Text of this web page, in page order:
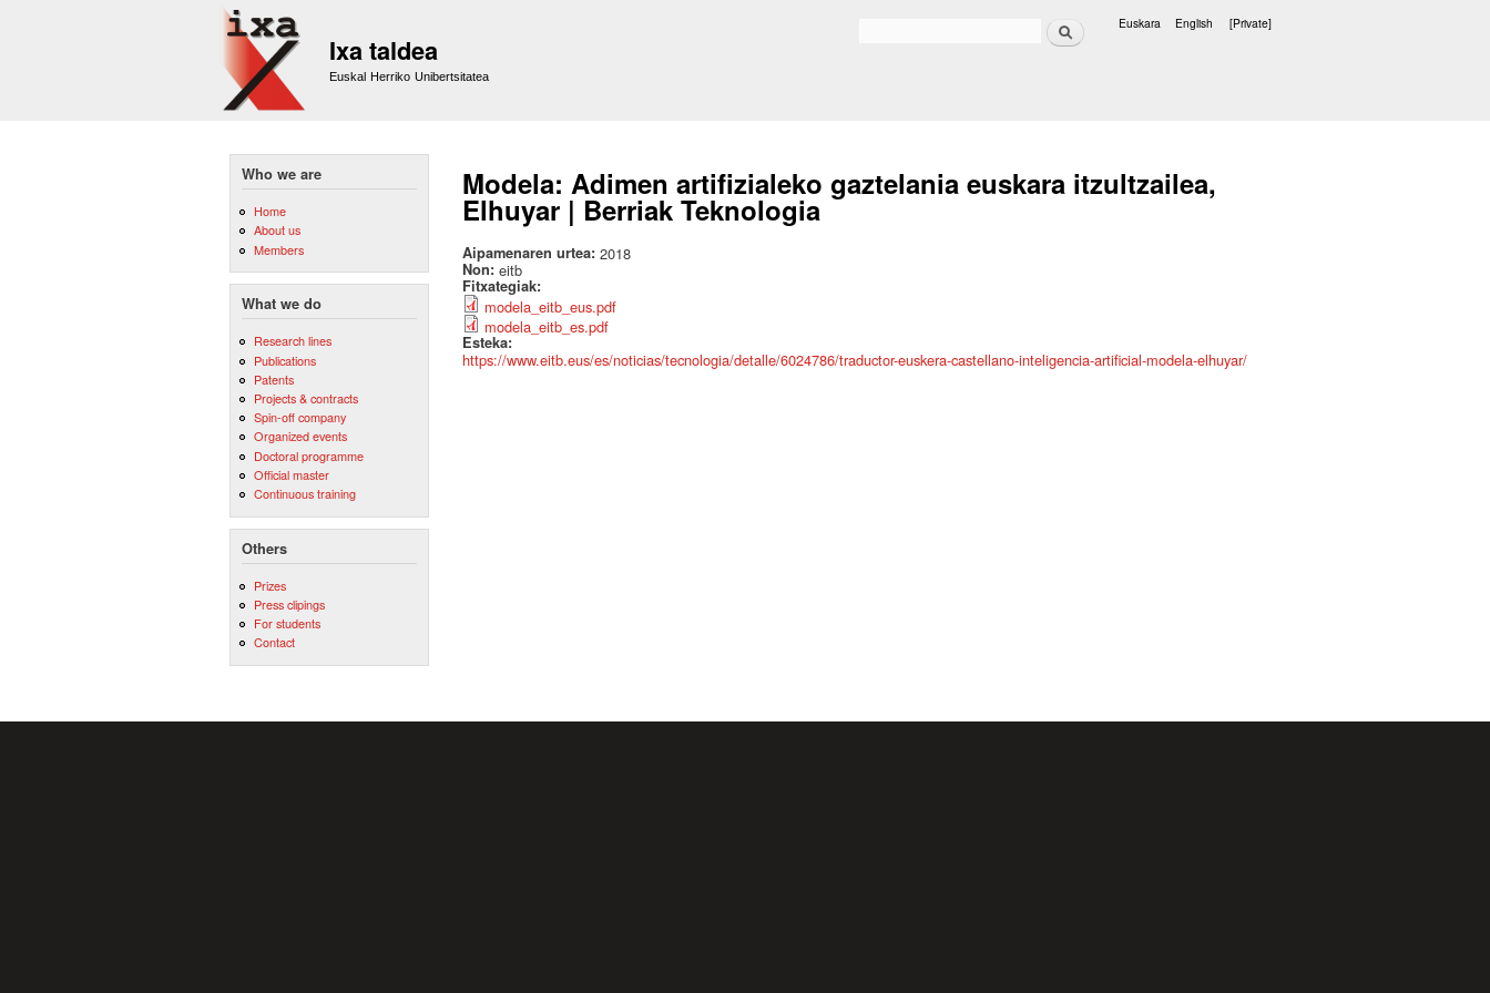
Ixa taldea
Euskal Herriko Unibertsitatea
Search Euskara English [Private]
Who we are
Home
About us
Members
What we do
Research lines
Publications
Patents
Projects & contracts
Spin-off company
Organized events
Doctoral programme
Official master
Continuous training
Others
Prizes
Press clipings
For students
Contact
Modela: Adimen artifizialeko gaztelania euskara itzultzailea,
Elhuyar | Berriak Teknologia
Aipamenaren urtea: 2018
Non: eitb
Fitxategiak:
modela_eitb_eus.pdf
modela_eitb_es.pdf
Esteka:
https://www.eitb.eus/es/noticias/tecnologia/detalle/6024786/traductor-euskera-castellano-inteligencia-artificial-modela-elhuyar/